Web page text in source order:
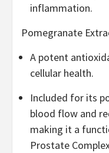
inflammation.
Pomegranate
A potent
cellular health.
Included for its
blood flow and
making it a
Prostate